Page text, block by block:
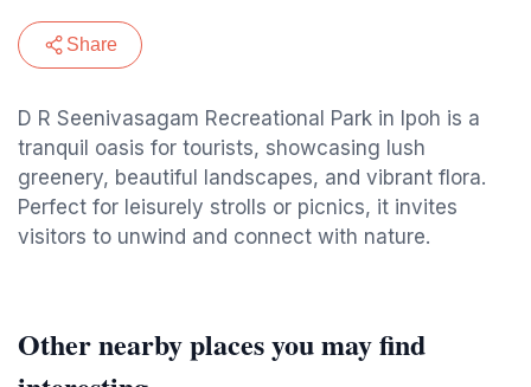
Share
D R Seenivasagam Recreational Park in Ipoh is a
tranquil oasis for tourists, showcasing lush
greenery, beautiful landscapes, and vibrant flora.
Perfect for leisurely strolls or picnics, it invites
visitors to unwind and connect with nature.
Other nearby places you may find